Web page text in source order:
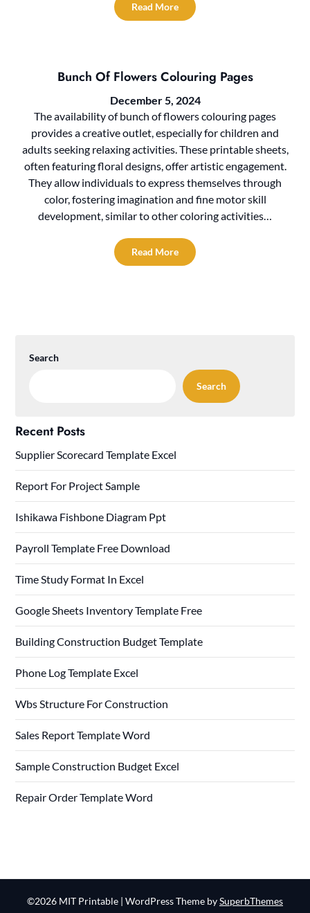
Read More
Bunch Of Flowers Colouring Pages
December 5, 2024
The availability of bunch of flowers colouring pages
provides a creative outlet, especially for children and
adults seeking relaxing activities. These printable sheets,
often featuring floral designs, offer artistic engagement.
They allow individuals to express themselves through
color, fostering imagination and fine motor skill
development, similar to other coloring activities…
Read More
Search
Search
Recent Posts
Supplier Scorecard Template Excel
Report For Project Sample
Ishikawa Fishbone Diagram Ppt
Payroll Template Free Download
Time Study Format In Excel
Google Sheets Inventory Template Free
Building Construction Budget Template
Phone Log Template Excel
Wbs Structure For Construction
Sales Report Template Word
Sample Construction Budget Excel
Repair Order Template Word
©2026 MIT Printable | WordPress Theme bySuperbThemes